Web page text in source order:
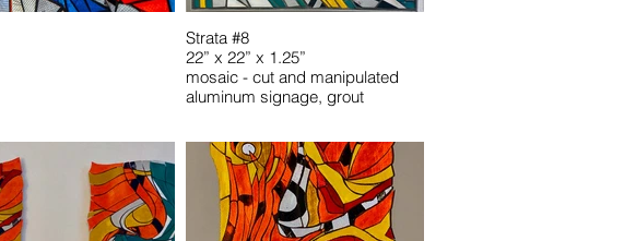
Strata #8
22” x 22” x 1.25”
mosaic - cut and manipulated
aluminum signage, grout